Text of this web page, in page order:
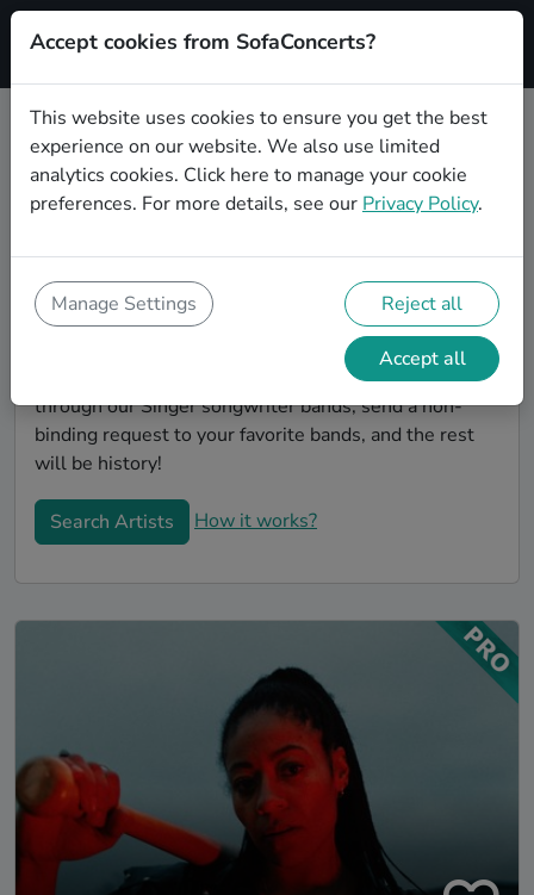
Signup
Find Singer songwriter bands for
your birthday in Magdeburg
birthday unforgettable. On SofaConcert's, you'll find
authentic, unique Singer songwriter bands to play
your birthday party in Magdeburg! Throw the party of
the year -- all your friends will be talking about your
party and the great live entertainment. Simply search
through our Singer songwriter bands, send a non-
binding request to your favorite bands, and the rest
will be history!
Search Artists How it works?
Accept cookies from SofaConcerts?
This website uses cookies to ensure you get the best
experience on our website. We also use limited
analytics cookies. Click here to manage your cookie
preferences. For more details, see our Privacy Policy.
Manage Settings Reject all
Accept all